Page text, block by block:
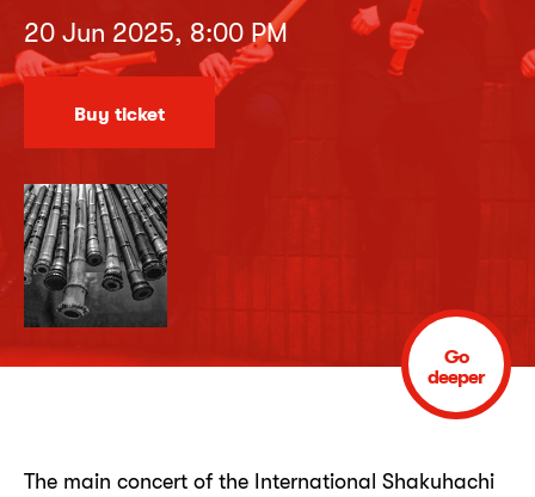
20 Jun 2025, 8:00 PM
Buy ticket
Go
deeper
The main concert of the International Shakuhachi